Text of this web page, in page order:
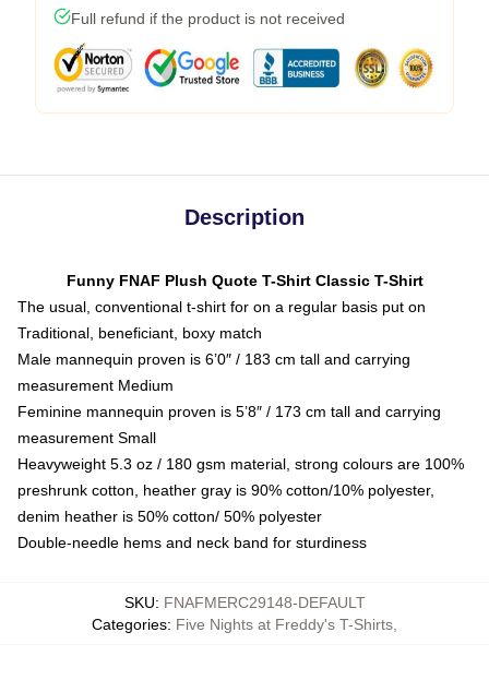
Full refund if the product is not received
Description
Funny FNAF Plush Quote T-Shirt Classic T-Shirt
The usual, conventional t-shirt for on a regular basis put on
Traditional, beneficiant, boxy match
Male mannequin proven is 6’0″ / 183 cm tall and carrying
measurement Medium
Feminine mannequin proven is 5’8″ / 173 cm tall and carrying
measurement Small
Heavyweight 5.3 oz / 180 gsm material, strong colours are 100%
preshrunk cotton, heather gray is 90% cotton/10% polyester,
denim heather is 50% cotton/ 50% polyester
Double-needle hems and neck band for sturdiness
SKU: FNAFMERC29148-DEFAULT
Categories: Five Nights at Freddy's T-Shirts,